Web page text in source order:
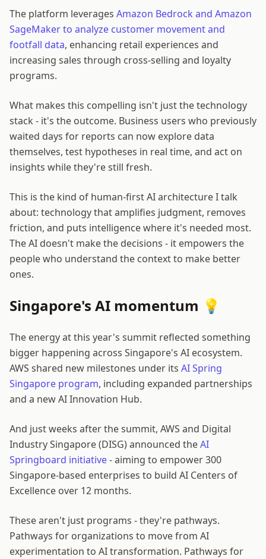
The platform leverages Amazon Bedrock and Amazon
SageMaker to analyze customer movement and
footfall data, enhancing retail experiences and
increasing sales through cross-selling and loyalty
programs.
What makes this compelling isn't just the technology
stack - it's the outcome. Business users who previously
waited days for reports can now explore data
themselves, test hypotheses in real time, and act on
insights while they're still fresh.
This is the kind of human-first AI architecture I talk
about: technology that amplifies judgment, removes
friction, and puts intelligence where it's needed most.
The AI doesn't make the decisions - it empowers the
people who understand the context to make better
ones.
Singapore's AI momentum 💡
The energy at this year's summit reflected something
bigger happening across Singapore's AI ecosystem.
AWS shared new milestones under its AI Spring
Singapore program, including expanded partnerships
and a new AI Innovation Hub.
And just weeks after the summit, AWS and Digital
Industry Singapore (DISG) announced theAI
Springboard initiative- aiming to empower 300
Singapore-based enterprises to build AI Centers of
Excellence over 12 months.
These aren't just programs - they're pathways.
Pathways for organizations to move from AI
experimentation to AI transformation. Pathways for